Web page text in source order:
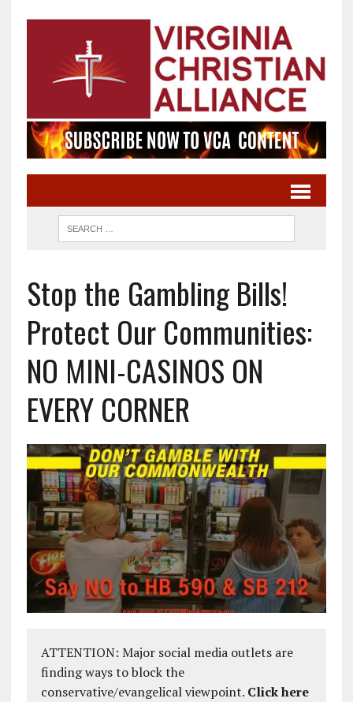
Stop the Gambling Bills!
Protect Our Communities:
NO MINI-CASINOS ON
EVERY CORNER
ATTENTION: Major social media outlets are
finding ways to block the
conservative/evangelical viewpoint. Click here